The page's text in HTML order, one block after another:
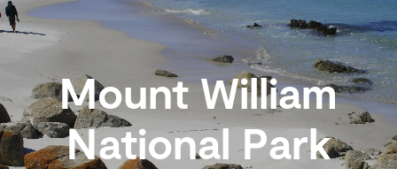
Mount William
National Park